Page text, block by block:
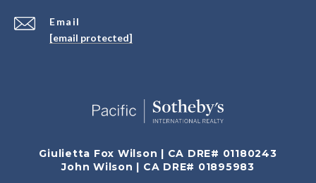
Email
[email protected]
Giulietta Fox Wilson | CA DRE# 01180243
John Wilson | CA DRE# 01895983